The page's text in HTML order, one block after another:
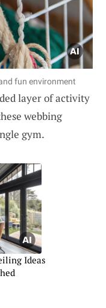
fun environment
layer of activity
webbing
gym.
Ideas